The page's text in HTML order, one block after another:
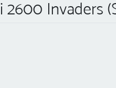
2600 Invaders